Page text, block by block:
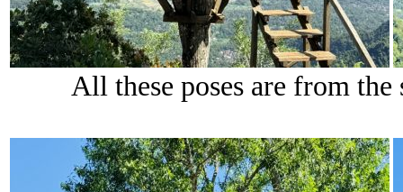
All these poses are from